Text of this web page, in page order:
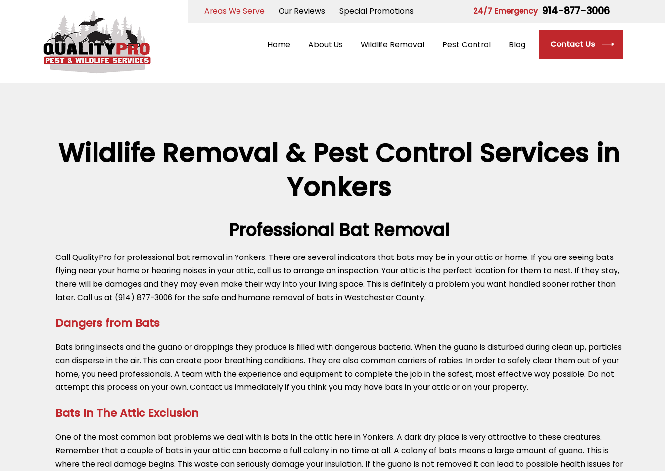
Areas We Serve Our Reviews Special Promotions 24/7 Emergency 914-877-3006
Home About Us Wildlife Removal Pest Control Blog Contact Us
Wildlife Removal & Pest Control Services in
Yonkers
Professional Bat Removal
Call QualityPro for professional bat removal in Yonkers. There are several indicators that bats may be in your attic or home. If you are seeing bats
flying near your home or hearing noises in your attic, call us to arrange an inspection. Your attic is the perfect location for them to nest. If they stay,
there will be damages and they may even make their way into your living space. This is definitely a problem you want handled sooner rather than
later. Call us at (914) 877-3006 for the safe and humane removal of bats in Westchester County.
Dangers from Bats
Bats bring insects and the guano or droppings they produce is filled with dangerous bacteria. When the guano is disturbed during clean up, particles
can disperse in the air. This can create poor breathing conditions. They are also common carriers of rabies. In order to safely clear them out of your
home, you need professionals. A team with the experience and equipment to complete the job in the safest, most effective way possible. Do not
attempt this process on your own. Contact us immediately if you think you may have bats in your attic or on your property.
Bats In The Attic Exclusion
One of the most common bat problems we deal with is bats in the attic here in Yonkers. A dark dry place is very attractive to these creatures.
Remember that a couple of bats in your attic can become a full colony in no time at all. A colony of bats means a large amount of guano. This is
where the real damage begins. This waste can seriously damage your insulation. If the guano is not removed it can lead to possible health issues for